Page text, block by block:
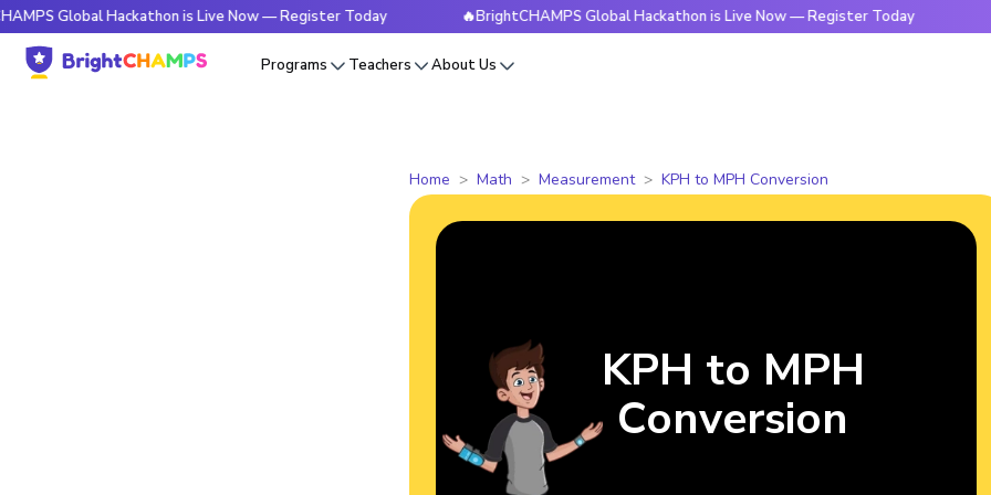
Global Hackathon is Live Now — Register Today 🔥BrightCHAMPS Global Hackathon is Live Now — Register Today
Programs Teachers About Us
Home Math Measurement KPH to MPH Conversion
KPH to MPH
Conversion